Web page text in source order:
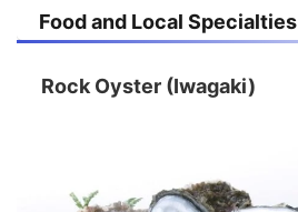
Food and Local Specialties
Rock Oyster (Iwagaki)